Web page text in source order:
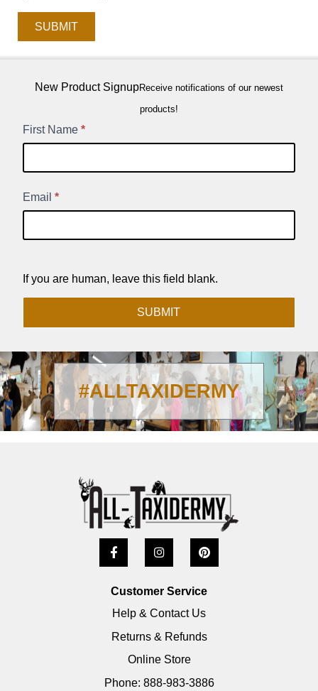
SUBMIT
New Product SignupReceive notifications of our newest
products!
New
Signup
First Name *
Email *
If you are human, leave this field blank.
SUBMIT
#ALLTAXIDERMY
Customer Service
Help & Contact Us
Returns & Refunds
Online Store
Phone: 888-983-3886